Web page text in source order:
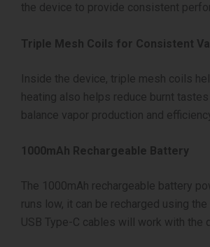
the device to provide consistent
Triple Mesh Coils for Consistent
Inside the device, triple mesh coils
heating also helps reduce burnt
balance vapor production and
1000mAh Rechargeable Battery
The 1000mAh rechargeable battery
runs low, it can be recharged using
USB Type-C cables will work with